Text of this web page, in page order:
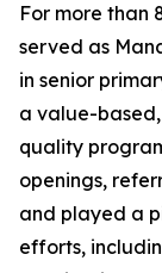
For more than
served as
in senior
a value-
quality
openings,
and played a
efforts,